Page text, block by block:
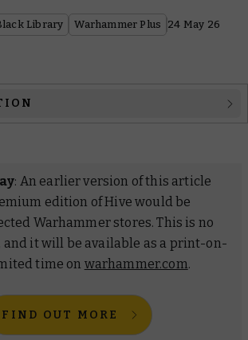
Library Warhammer Plus 24 May 26
: An earlier version of this article
edition ofHive would be
Warhammer stores. This is no
and it will be available as a print-on-
time on warhammer.com.
FIND OUT MORE